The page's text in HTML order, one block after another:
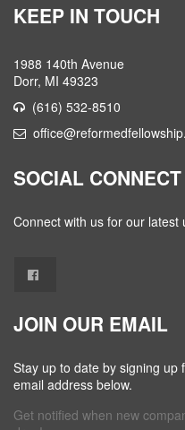
KEEP IN TOUCH
1988 140th Avenue
Dorr, MI 49323
(616) 532-8510
SOCIAL CONNECT
Connect with us for our latest
JOIN OUR EMAIL
Stay up to date by signing up
email address below.
Get notified when new